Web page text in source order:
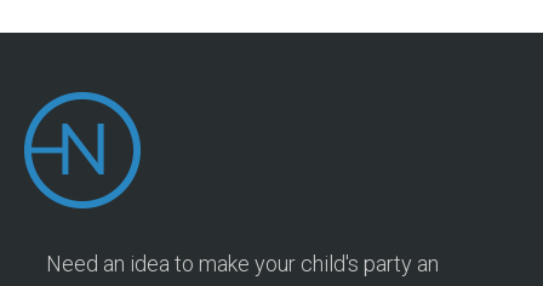
Need an idea to make your child's party an